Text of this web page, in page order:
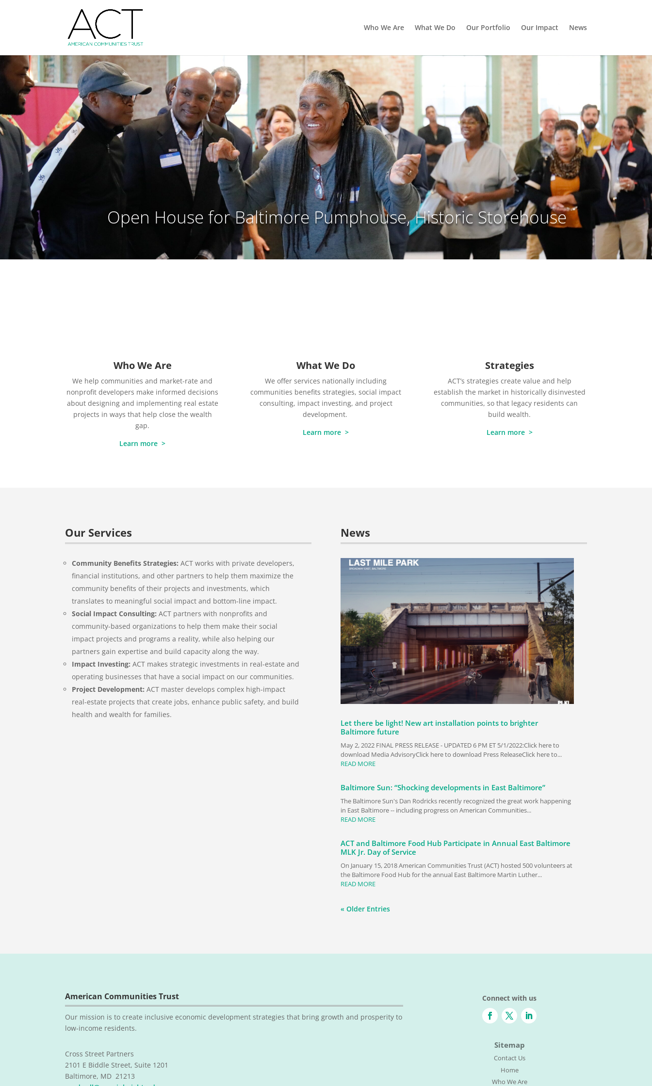
Who We Are What We Do Our Portfolio Our Impact News
Open House for Baltimore Pumphouse, Historic Storehouse
Who We Are
We help communities and market-rate and
nonprofit developers make informed decisions
about designing and implementing real estate
projects in ways that help close the wealth
gap.
Learn more >
What We Do
We offer services nationally including
communities benefits strategies, social impact
consulting, impact investing, and project
development.
Learn more >
Strategies
ACT’s strategies create value and help
establish the market in historically disinvested
communities, so that legacy residents can
build wealth.
Learn more >
Our Services
Community Benefits Strategies: ACT works with private developers,
financial institutions, and other partners to help them maximize the
community benefits of their projects and investments, which
translates to meaningful social impact and bottom-line impact.
Social Impact Consulting: ACT partners with nonprofits and
community-based organizations to help them make their social
impact projects and programs a reality, while also helping our
partners gain expertise and build capacity along the way.
Impact Investing: ACT makes strategic investments in real-estate and
operating businesses that have a social impact on our communities.
Project Development:ACT master develops complex high-impact
real-estate projects that create jobs, enhance public safety, and build
health and wealth for families.
News
Let there be light! New art installation points to brighter
Baltimore future
May 2, 2022 FINAL PRESS RELEASE - UPDATED 6 PM ET 5/1/2022:Click here to
download Media AdvisoryClick here to download Press ReleaseClick here to...
READ MORE
Baltimore Sun: “Shocking developments in East Baltimore”
The Baltimore Sun's Dan Rodricks recently recognized the great work happening
in East Baltimore -- including progress on American Communities...
READ MORE
ACT and Baltimore Food Hub Participate in Annual East Baltimore
MLK Jr. Day of Service
On January 15, 2018 American Communities Trust (ACT) hosted 500 volunteers at
the Baltimore Food Hub for the annual East Baltimore Martin Luther...
READ MORE
« Older Entries
American Communities Trust
Our mission is to create inclusive economic development strategies that bring growth and prosperity to
low-income residents.
Cross Street Partners
2101 E Biddle Street, Suite 1201
Baltimore, MD 21213
Connect with us
Sitemap
Contact Us
Home
Who We Are